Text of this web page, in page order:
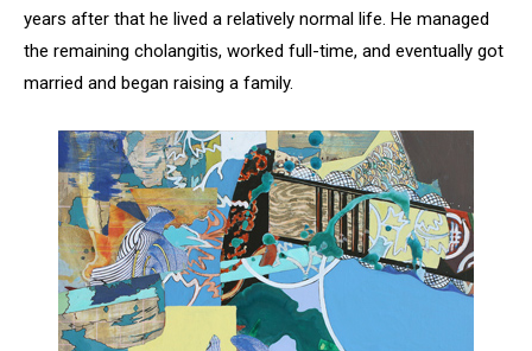
years after that he lived a relatively normal life. He managed
the remaining cholangitis, worked full-time, and eventually got
married and began raising a family.